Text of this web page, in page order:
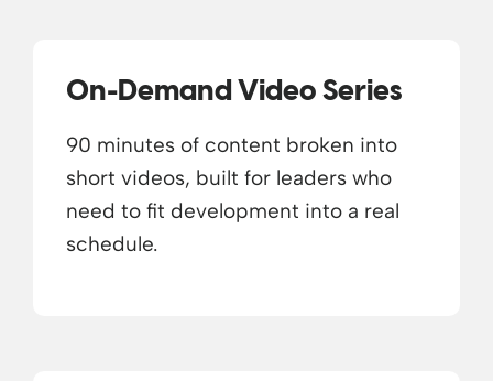
On-Demand Video Series
90 minutes of content broken into
short videos, built for leaders who
need to fit development into a real
schedule.